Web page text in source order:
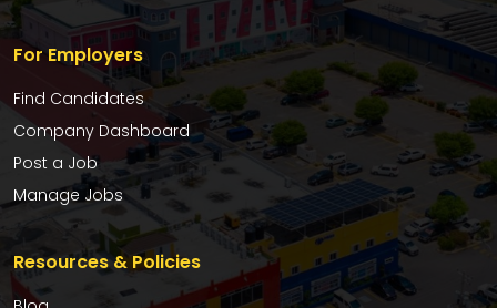
For Employers
Find Candidates
Company Dashboard
Post a Job
Manage Jobs
Resources & Policies